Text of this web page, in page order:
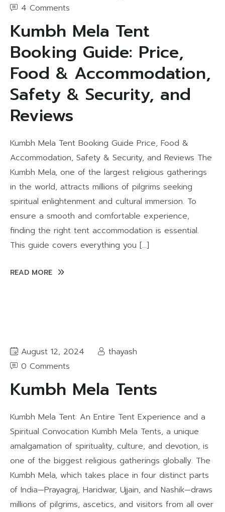
4 Comments
Kumbh Mela Tent
Booking Guide: Price,
Food & Accommodation,
Safety & Security, and
Reviews
Kumbh Mela Tent Booking Guide Price, Food &
Accommodation, Safety & Security, and Reviews The
Kumbh Mela, one of the largest religious gatherings
in the world, attracts millions of pilgrims seeking
spiritual enlightenment and cultural immersion. To
ensure a smooth and comfortable experience,
finding the right tent accommodation is essential.
This guide covers everything you […]
READ MORE
August 12, 2024
thayash
0 Comments
Kumbh Mela Tents
Kumbh Mela Tent: An Entire Tent Experience and a
Spiritual Convocation Kumbh Mela Tents, a unique
amalgamation of spirituality, culture, and devotion, is
one of the biggest religious gatherings globally. The
Kumbh Mela, which takes place in four distinct parts
of India—Prayagraj, Haridwar, Ujjain, and Nashik—draws
millions of pilgrims, ascetics, and visitors from all over